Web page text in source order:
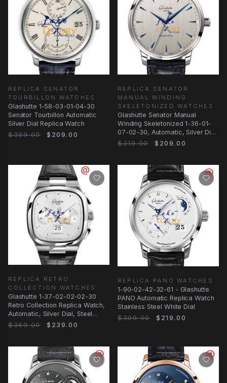
REPLICA SENATOR
TOURBILLON WATCHES
Glashutte 1-58-03-01-04-30
Senator Tourbillon Automatic
Silver Dial Replica Watch
$389.00
$209.00
REPLICA SENATOR
MANUAL WINDING
SKELETONIZED WATCHES
Glashutte Senator Manual
Winding Skeletonized 1-36-01-
07-02-30, Automatic, Silver Dial,
Stainless
$319.00 $209.00
REPLICA RETRO
COLLECTION WATCHES
Glashutte 1-37-02-02-02-30
Retro Collection Replica Watch,
Automatic, Silver Dial, Steel
Case
$369.00 $239.00
REPLICA PANO WATCHES
1-90-02-42-32-61 - Glashutte
PANO Automatic Replica Watch
Stainless Steel White Dial
$309.00
$219.00